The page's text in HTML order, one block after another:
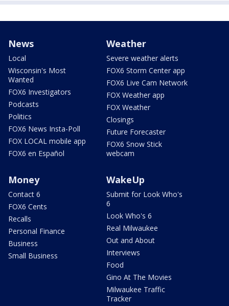
News
Local
Wisconsin's Most
Wanted
FOX6 Investigators
Podcasts
Politics
FOX6 News Insta-Poll
FOX LOCAL mobile app
FOX6 en Español
Weather
Severe weather alerts
FOX6 Storm Center app
FOX6 Live Cam Network
FOX Weather app
FOX Weather
Closings
Future Forecaster
FOX6 Snow Stick
webcam
Money
Contact 6
FOX6 Cents
Recalls
Personal Finance
Business
Small Business
WakeUp
Submit for Look Who's
6
Look Who's 6
Real Milwaukee
Out and About
Interviews
Food
Gino At The Movies
Milwaukee Traffic
Tracker